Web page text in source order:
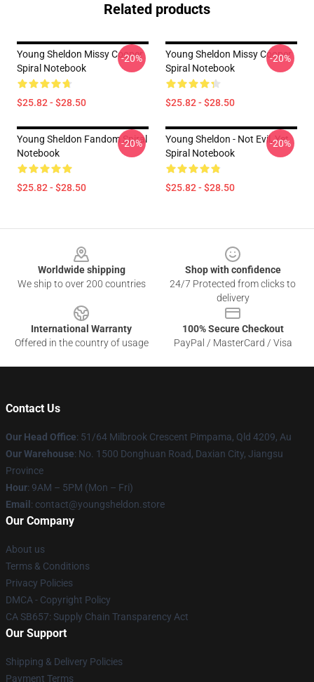
Related products
Young Sheldon Missy Cooper
Spiral Notebook
$25.82 - $28.50
-20%
Young Sheldon Missy Cooper
Spiral Notebook
$25.82 - $28.50
-20%
Young Sheldon Fandom Spiral
Notebook
$25.82 - $28.50
-20%
Young Sheldon - Not Evil, Yet
Spiral Notebook
$25.82 - $28.50
-20%
Worldwide shipping
We ship to over 200 countries
Shop with confidence
24/7 Protected from clicks to
delivery
International Warranty
Offered in the country of usage
100% Secure Checkout
PayPal / MasterCard / Visa
Contact Us
Our Head Office: 51/64 Milbrook Crescent Pimpama, Qld 4209, Au
Our Warehouse: No. 1500 Donghuan Road, Daxian City, Jiangsu
Province
Hour: 9AM – 5PM (Mon – Fri)
Email : contact@youngsheldon.store
Our Company
About us
Terms & Conditions
Privacy Policies
DMCA - Copyright Policy
CA SB657: Supply Chain Transparency Act
Our Support
Shipping & Delivery Policies
Payment Terms